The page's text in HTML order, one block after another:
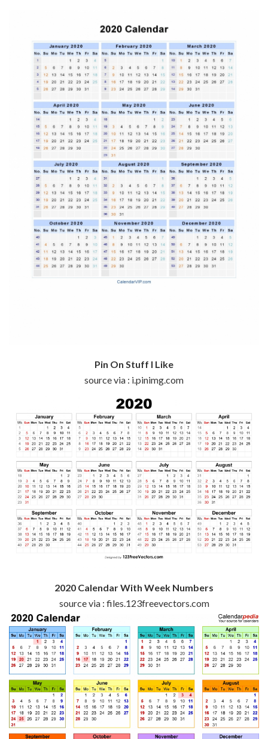
Pin On Stuff I Like
source via : i.pinimg.com
2020 Calendar With Week Numbers
source via : files.123freevectors.com